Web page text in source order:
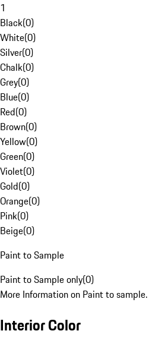
1
Black(0)
White(0)
Silver(0)
Chalk(0)
Grey(0)
Blue(0)
Red(0)
Brown(0)
Yellow(0)
Green(0)
Violet(0)
Gold(0)
Orange(0)
Pink(0)
Beige(0)
Paint to Sample
Paint to Sample only(0)
More Information on Paint to sample.
Interior Color